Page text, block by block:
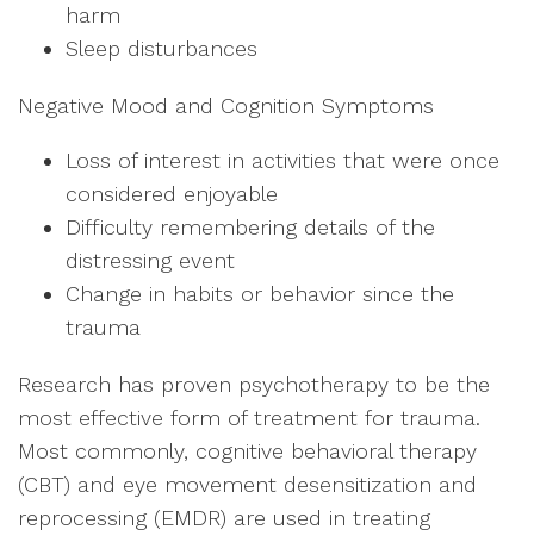
harm
Sleep disturbances
Negative Mood and Cognition Symptoms
Loss of interest in activities that were once
considered enjoyable
Difficulty remembering details of the
distressing event
Change in habits or behavior since the
trauma
Research has proven psychotherapy to be the
most effective form of treatment for trauma.
Most commonly, cognitive behavioral therapy
(CBT) and eye movement desensitization and
reprocessing (EMDR) are used in treating